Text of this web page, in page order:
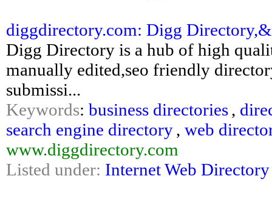
diggdirectory.com: Digg
Digg Directory is a hub of high
manually edited,seo friendly
submissi...
Keywords: business directories,
search engine directory, web
www.diggdirectory.com
Listed under: Internet Web